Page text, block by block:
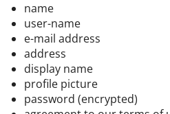
name
user-name
e-mail address
address
display name
profile picture
password (encrypted)